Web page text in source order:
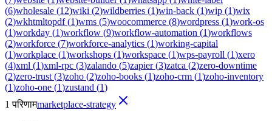
(6)wholesale (12)wiki (2)wildberries (1)win-back (1)wip (1)wix
(2)wkhtmltopdf(1)wms (5)woocommerce (8)wordpress (1)work-os
(1)workday (1)workflow (9)workflow-automation (1)workflows
(2)workforce (7)workforce-analytics (1)working-capital
(1)workplace (1)workshops (1)workspace (1)wps-payroll (1)xero
(4)xml (1)xml-rpc (3)zalando (5)zapier(3)zatca (2)zero-downtime
(2)zero-trust (3)zoho (2)zoho-books (1)zoho-crm (1)zoho-inventory
(1)zoho-one (1)zustand (1)
1 परिणामmarketplace-strategy